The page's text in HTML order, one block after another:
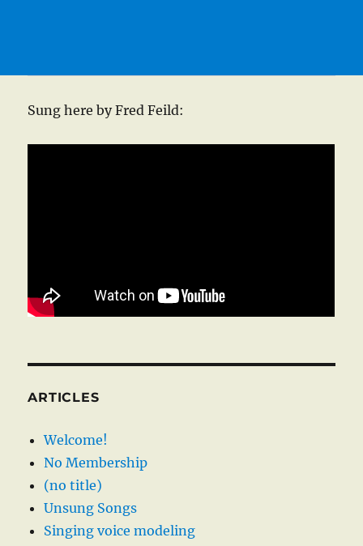
Sung here by Fred Feild:
ARTICLES
Welcome!
No Membership
(no title)
Unsung Songs
Singing voice modeling